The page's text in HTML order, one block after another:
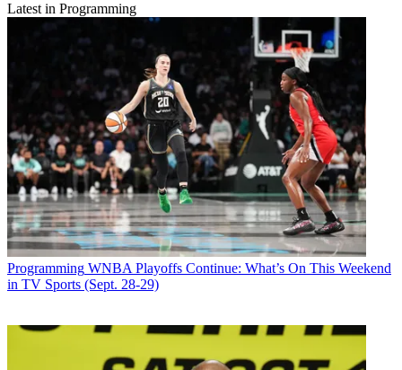
Latest in Programming
Programming WNBA Playoffs Continue: What’s On This Weekend
in TV Sports (Sept. 28-29)